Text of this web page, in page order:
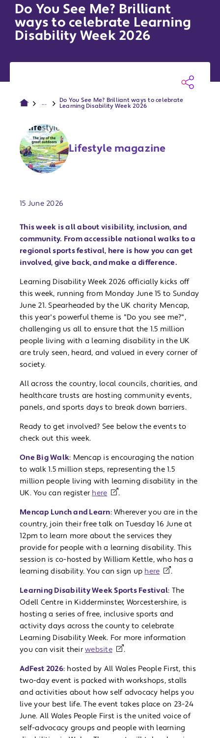
Do You See Me? Brilliant
ways to celebrate Learning
Disability Week 2026
...
Do You See Me? Brilliant ways to celebrate
Learning Disability Week 2026
Lifestyle magazine
15 June 2026
This week is all about visibility, inclusion, and
community. From accessible national walks to a
regional sports festival, here is how you can get
involved, give back, and make a difference.
Learning Disability Week 2026 officially kicks off
this week, running from Monday June 15 to Sunday
June 21. Spearheaded by the UK charity Mencap,
this year's powerful theme is "Do you see me?",
challenging us all to ensure that the 1.5 million
people living with a learning disability in the UK
are truly seen, heard, and valued in every corner of
society.
All across the country, local councils, charities, and
healthcare trusts are hosting community events,
panels, and sports days to break down barriers.
Ready to get involved? See below the events to
check out this week.
One Big Walk: Mencap is encouraging the nation
to walk 1.5 million steps, representing the 1.5
million people living with learning disability in the
UK. You can register here .
Mencap Lunch and Learn: Wherever you are in the
country, join their free talk on Tuesday 16 June at
12pm to learn more about the services they
provide for people with a learning disability. This
session is co-hosted by William Kettle, who has a
learning disability. You can sign up here .
Learning Disability Week Sports Festival: The
Odell Centre in Kidderminster, Worcestershire, is
hosting a series of free, inclusive sports and
activity days across the county to celebrate
Learning Disability Week. For more information
you can visit their website .
AdFest 2026: hosted by All Wales People First, this
two-day event is packed with workshops, stalls
and activities about how self advocacy helps you
live your best life. The event takes place on 23-24
June. All Wales People First is the united voice of
self-advocacy groups and people with learning